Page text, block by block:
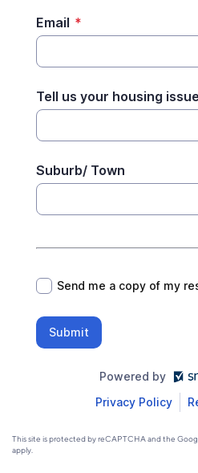
Email *
Tell us your housing issue
Suburb/ Town
Send me a copy of my
Submit
Powered by
Privacy Policy
This site is protected by reCAPTCHA and the
apply.